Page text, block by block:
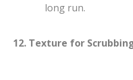
long run.
12. Texture for